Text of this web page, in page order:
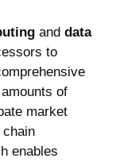
and data
to
of
market
enables